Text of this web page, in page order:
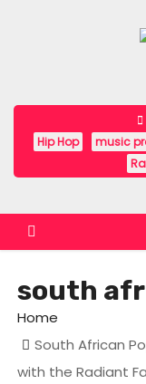
n
Hip Hop music
south
Home
South African
with the Radiant